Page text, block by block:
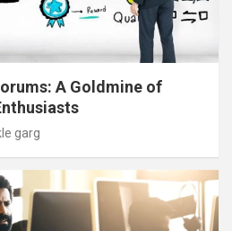
A Goldmine of
garg